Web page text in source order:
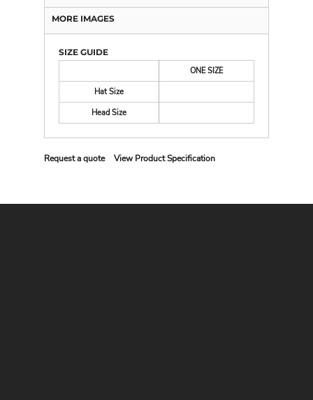
MORE IMAGES
SIZE GUIDE
ONE SIZE
Hat Size
Head Size
Request a quote View Product Specification